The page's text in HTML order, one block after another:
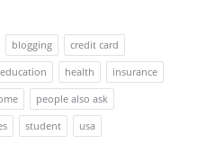
blogging
credit card
education health
insurance
people also ask
student
usa